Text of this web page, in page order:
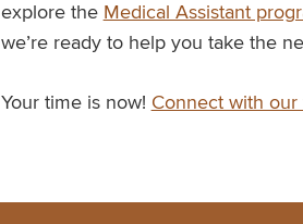
explore the Medical Assistant
we’re ready to help you take the
Your time is now! Connect with our